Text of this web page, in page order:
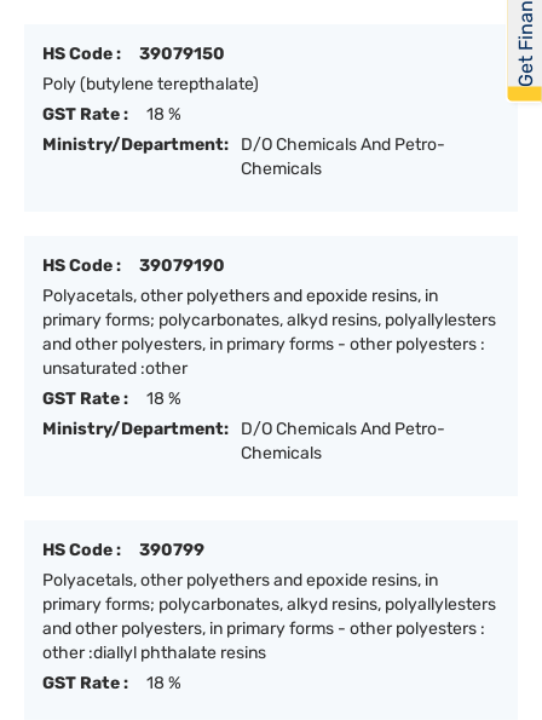
HS Code :
39079150
Poly (butylene terepthalate)
GST Rate :
18 %
Ministry/Department:
D/O Chemicals And Petro-
Chemicals
HS Code :
39079190
Polyacetals, other polyethers and epoxide resins, in
primary forms; polycarbonates, alkyd resins, polyallylesters
and other polyesters, in primary forms - other polyesters :
unsaturated :other
GST Rate :
18 %
Ministry/Department:
D/O Chemicals And Petro-
Chemicals
HS Code :
390799
Polyacetals, other polyethers and epoxide resins, in
primary forms; polycarbonates, alkyd resins, polyallylesters
and other polyesters, in primary forms - other polyesters :
other :diallyl phthalate resins
GST Rate :
18 %
Get Financed